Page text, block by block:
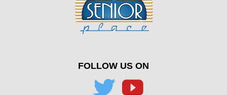
FOLLOW US ON